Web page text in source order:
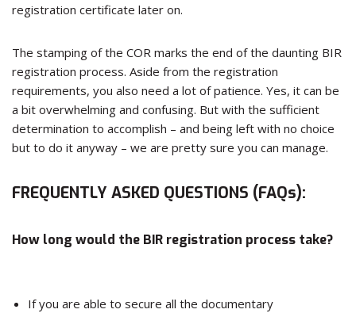
registration certificate later on.
The stamping of the COR marks the end of the daunting BIR
registration process. Aside from the registration
requirements, you also need a lot of patience. Yes, it can be
a bit overwhelming and confusing. But with the sufficient
determination to accomplish – and being left with no choice
but to do it anyway – we are pretty sure you can manage.
FREQUENTLY ASKED QUESTIONS (FAQs):
How long would the BIR registration process take?
If you are able to secure all the documentary